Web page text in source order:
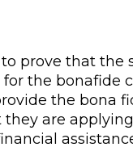
prove that the
the bonafide
the bona
are